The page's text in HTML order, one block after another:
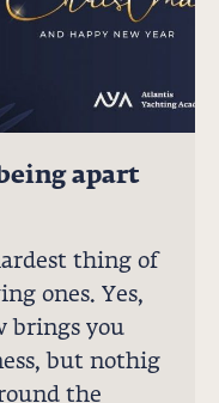
apart
thing of
ones. Yes,
brings you
but nothig
the